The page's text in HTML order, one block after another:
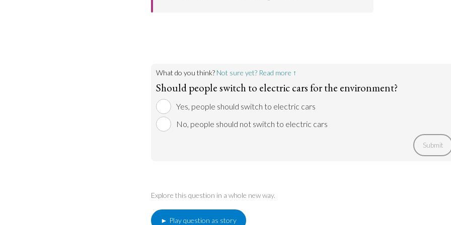
However, it could run out in the future. Therefore, the
What do you think? Not sure yet? Read more ↑
Should people switch to electric cars for the environment?
Yes, people should switch to electric cars
No, people should not switch to electric cars
Submit
Explore this question in a whole new way.
► Play question as story